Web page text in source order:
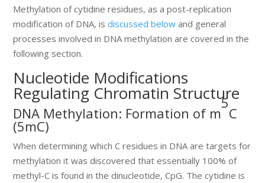
Methylation of cytidine residues, as a post-replication
modification of DNA, isdiscussed below and general
processes involved in DNA methylation are covered in the
following section.
Nucleotide Modifications
Regulating Chromatin Structure
DNA Methylation: Formation of m
5
C
(5mC)
When determining which C residues in DNA are targets for
methylation it was discovered that essentially 100% of
methyl-C is found in the dinucleotide, CpG. The cytidine is